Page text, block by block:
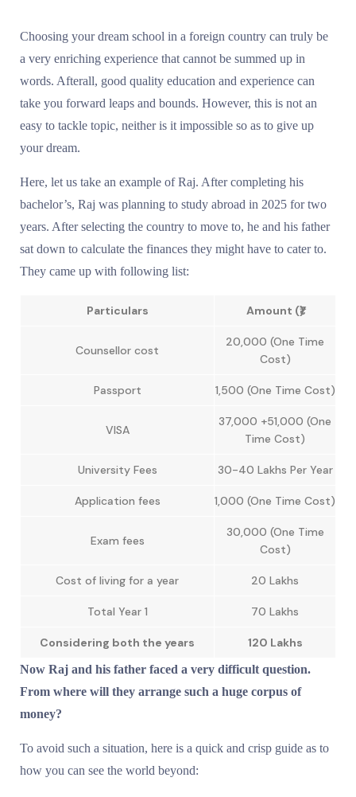
Choosing your dream school in a foreign country can truly be
a very enriching experience that cannot be summed up in
words. Afterall, good quality education and experience can
take you forward leaps and bounds. However, this is not an
easy to tackle topic, neither is it impossible so as to give up
your dream.
Here, let us take an example of Raj. After completing his
bachelor’s, Raj was planning to study abroad in 2025 for two
years. After selecting the country to move to, he and his father
sat down to calculate the finances they might have to cater to.
They came up with following list:
Particulars Amount (₹)
Counsellor cost
20,000 (One Time
Cost)
Passport 1,500 (One Time Cost)
VISA
37,000 +51,000 (One
Time Cost)
University Fees 30-40 Lakhs Per Year
Application fees 1,000 (One Time Cost)
Exam fees
30,000 (One Time
Cost)
Cost of living for a year 20 Lakhs
Total Year 1 70 Lakhs
Considering both the years 120 Lakhs
Now Raj and his father faced a very difficult question.
From where will they arrange such a huge corpus of
money?
To avoid such a situation, here is a quick and crisp guide as to
how you can see the world beyond: